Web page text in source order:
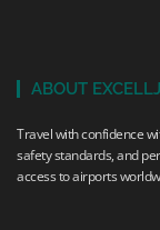
ABOUT
Travel with confidence
safety standards, and
access to airports